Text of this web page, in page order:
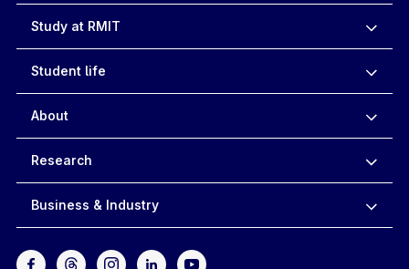
Study at RMIT
Student life
About
Research
Business & Industry